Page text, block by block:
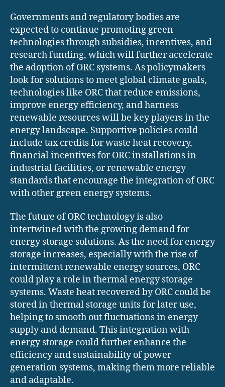
Governments and regulatory bodies are
expected to continue promoting green
technologies through subsidies, incentives, and
research funding, which will further accelerate
the adoption of ORC systems. As policymakers
look for solutions to meet global climate goals,
technologies like ORC that reduce emissions,
improve energy efficiency, and harness
renewable resources will be key players in the
energy landscape. Supportive policies could
include tax credits for waste heat recovery,
financial incentives for ORC installations in
industrial facilities, or renewable energy
standards that encourage the integration of ORC
with other green energy systems.
The future of ORC technology is also
intertwined with the growing demand for
energy storage solutions. As the need for energy
storage increases, especially with the rise of
intermittent renewable energy sources, ORC
could play a role in thermal energy storage
systems. Waste heat recovered by ORC could be
stored in thermal storage units for later use,
helping to smooth out fluctuations in energy
supply and demand. This integration with
energy storage could further enhance the
efficiency and sustainability of power
generation systems, making them more reliable
and adaptable.